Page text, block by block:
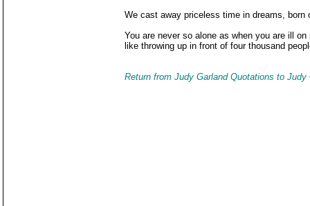
We cast away priceless time in dreams,
You are never so alone as when you are ill
like throwing up in front of four thousand
Return from Judy Garland Quotations to Judy